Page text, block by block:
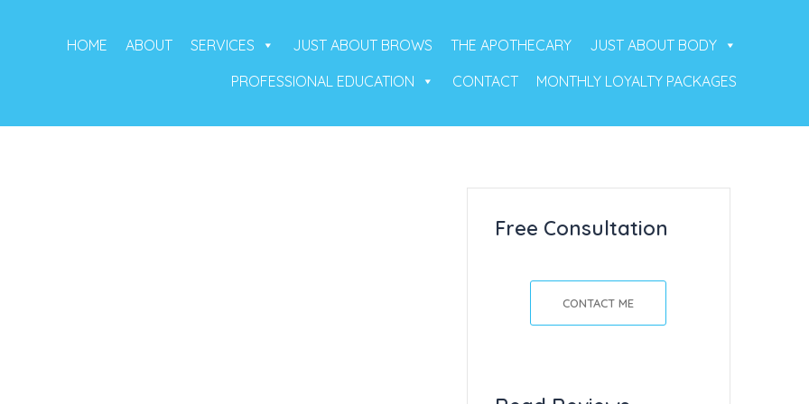
HOME ABOUT SERVICES JUST ABOUT BROWS THE APOTHECARY
JUST ABOUT BODY
PROFESSIONAL EDUCATION
CONTACT MONTHLY LOYALTY PACKAGES
Free Consultation
CONTACT ME